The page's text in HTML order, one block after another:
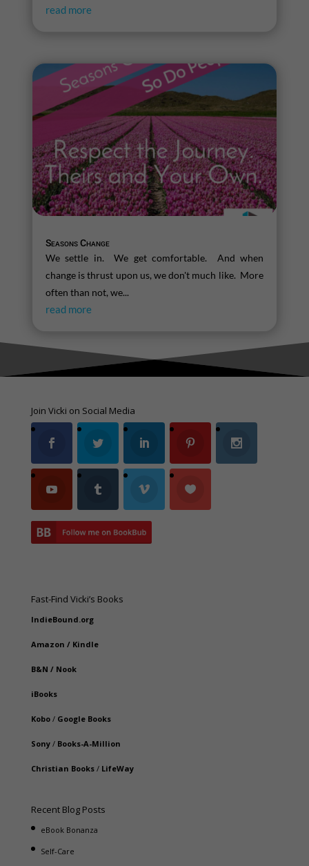
read more
Seasons Change
We settle in. We get comfortable. And when
change is thrust upon us, we don't much like. More
often than not, we...
read more
Join Vicki on Social Media
Fast-Find Vicki’s Books
IndieBound.org
Amazon / Kindle
B&N / Nook
iBooks
Kobo/ Google Books
Sony/ Books-A-Million
Christian Books/ LifeWay
Recent Blog Posts
eBook Bonanza
Self-Care